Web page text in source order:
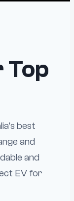
Top
best
and
and
EV for